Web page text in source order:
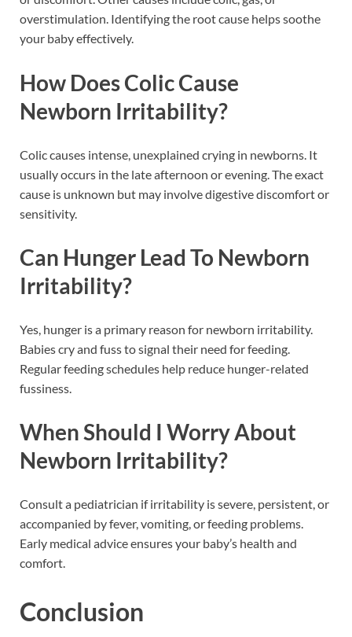
overstimulation. Identifying the root cause helps soothe
your baby effectively.
How Does Colic Cause
Newborn Irritability?
Colic causes intense, unexplained crying in newborns. It
usually occurs in the late afternoon or evening. The exact
cause is unknown but may involve digestive discomfort or
sensitivity.
Can Hunger Lead To Newborn
Irritability?
Yes, hunger is a primary reason for newborn irritability.
Babies cry and fuss to signal their need for feeding.
Regular feeding schedules help reduce hunger-related
fussiness.
When Should I Worry About
Newborn Irritability?
Consult a pediatrician if irritability is severe, persistent, or
accompanied by fever, vomiting, or feeding problems.
Early medical advice ensures your baby’s health and
comfort.
Conclusion